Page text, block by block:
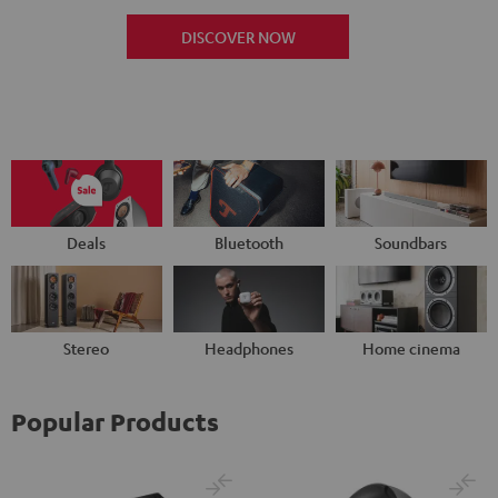
DISCOVER NOW
Deals Bluetooth Soundbars
Stereo Headphones Home cinema
Popular Products